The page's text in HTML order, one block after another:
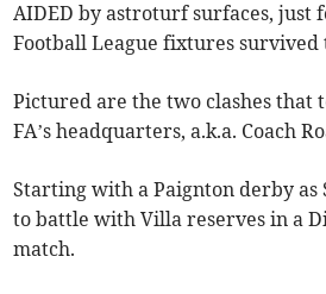
AIDED by astroturf surfaces, just
Football League fixtures survived
Pictured are the two clashes that
FA’s headquarters, a.k.a. Coach
Starting with a Paignton derby as
to battle with Villa reserves in a
match.